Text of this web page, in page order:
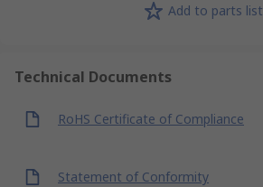
Add to parts list
Technical Documents
RoHS Certificate of Compliance
Statement of Conformity